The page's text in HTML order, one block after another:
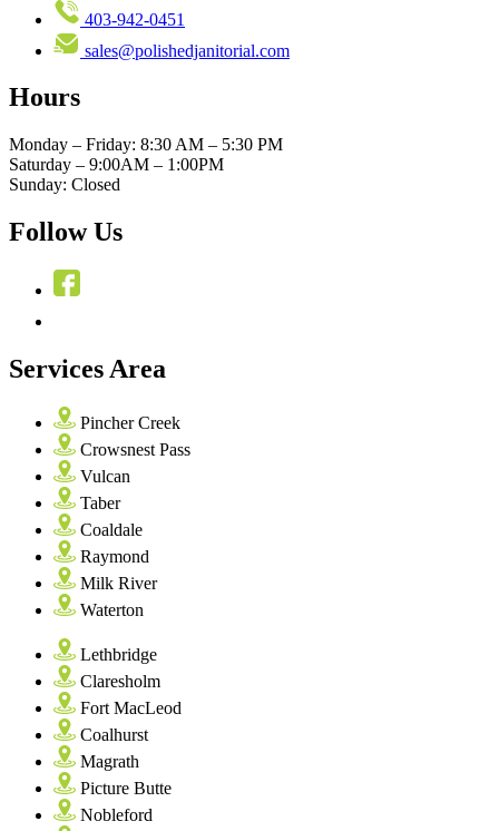
403-942-0451
sales@polishedjanitorial.com
Hours
Monday – Friday: 8:30 AM – 5:30 PM
Saturday – 9:00AM – 1:00PM
Sunday: Closed
Follow Us
Services Area
Pincher Creek
Crowsnest Pass
Vulcan
Taber
Coaldale
Raymond
Milk River
Waterton
Lethbridge
Claresholm
Fort MacLeod
Coalhurst
Magrath
Picture Butte
Nobleford